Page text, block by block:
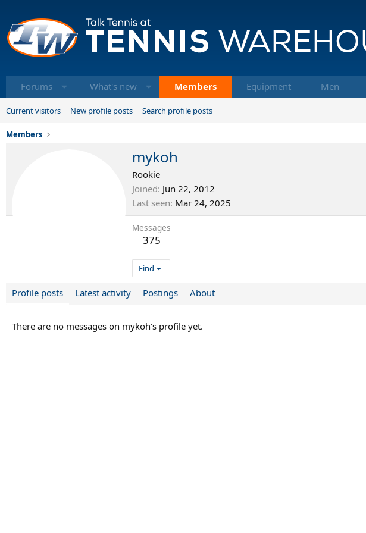
Forums What's new Members Equipment Men
Current visitors New profile posts Search profile posts
Members
mykoh
Rookie
Joined Jun 22, 2012
Last seen Mar 24, 2025
Messages
375
Find
Profile posts Latest activity Postings About
There are no messages on mykoh's profile yet.